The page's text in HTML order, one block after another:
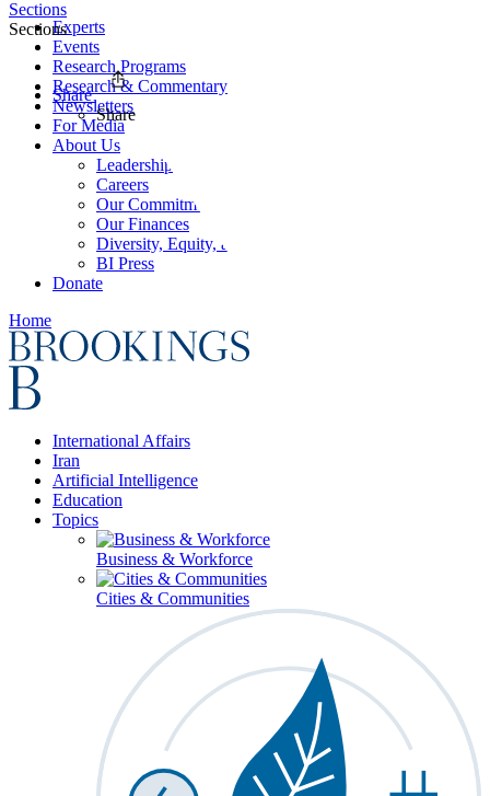
Experts
Events
Research Programs
Research & Commentary
Newsletters
For Media
About Us
Leadership
Careers
Our Commitments
Our Finances
Diversity, Equity, and Inclusion
BI Press
Donate
Home
International Affairs
Iran
Artificial Intelligence
Education
Topics
Business & Workforce
Cities & Communities
Sections
Sections
Share
Share